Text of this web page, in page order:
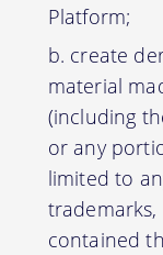
Platform;
create
material
(including
or any
limited to
contained